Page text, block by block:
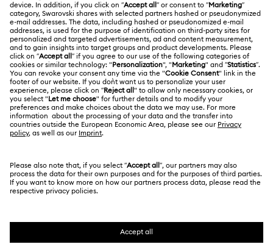
Repair Status
Contact Us
Size Guide
Store Finder
About Swarovski
Jobs & Career
Alumni Community
For Professionals
Sitemap
Swarovski Created Diamonds
Kristallwelten
LEGAL
Website Terms Of Use
Terms & Conditions
Privacy Policy
Imprint
South Africa
British English
SWAROVSKI and the SWAN logo are registered and
trademarks of Swarovski AG.